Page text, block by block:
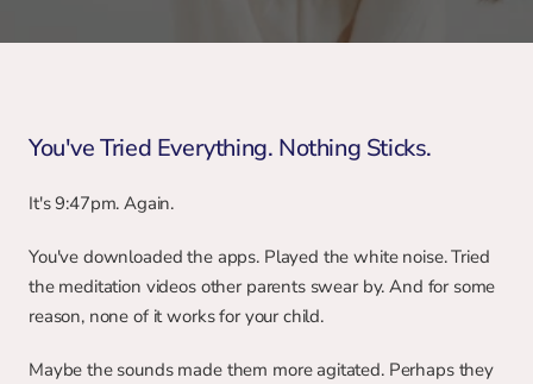
You've Tried Everything. Nothing Sticks.
It's 9:47pm. Again.
You've downloaded the apps. Played the white noise. Tried
the meditation videos other parents swear by. And for some
reason, none of it works for your child.
Maybe the sounds made them more agitated. Perhaps they